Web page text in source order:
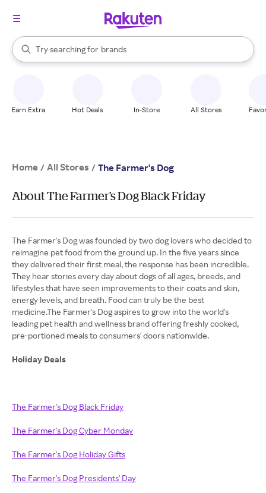
Search Rakuten
Try searching for
stores
brands
groceries
When autocomplete results are available, use the up and down
Earn Extra Hot Deals In-Store All Stores
Home / All Stores / The Farmer's Dog
About The Farmer's Dog Black Friday
The Farmer's Dog was founded by two dog lovers who decided to
reimagine pet food from the ground up. In the five years since
they delivered their first meal, the response has been incredible.
They hear stories every day about dogs of all ages, breeds, and
lifestyles that have seen improvements to their coats and skin,
energy levels, and breath. Food can truly be the best
medicine.The Farmer's Dog aspires to grow into the world's
leading pet health and wellness brand offering freshly cooked,
pre-portioned meals to consumers' doors nationwide.
Holiday Deals
The Farmer's Dog Black Friday
The Farmer's Dog Cyber Monday
The Farmer's Dog Holiday Gifts
The Farmer's Dog Presidents' Day